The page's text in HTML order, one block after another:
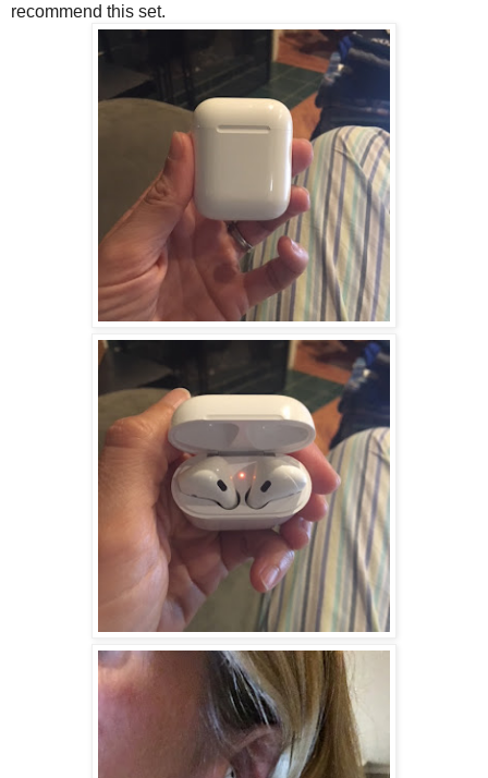
recommend this set.